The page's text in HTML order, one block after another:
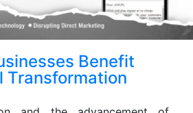
Benefit
Transformation